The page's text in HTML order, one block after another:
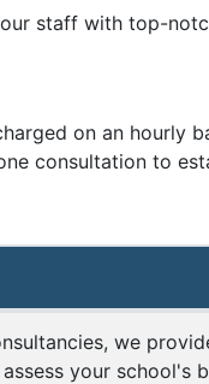
staff with top-
on an hourly
consultation to
we
your school's